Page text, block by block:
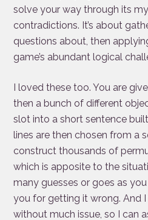
solve your way through its
contradictions. It’s about
questions about, then
game’s abundant logical
I loved these too. You are
then a bunch of different
slot into a short sentence
lines are then chosen from a
construct thousands of
which is apposite to the
many guesses or goes as you
you for getting it wrong. And
without much issue, so I can